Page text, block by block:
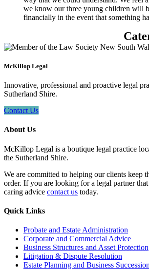
we know our three young children will
financially in the event that something
McKillop Legal
Innovative, professional and proactive legal
Sutherland Shire.
Contact Us
About Us
McKillop Legal is a boutique legal practice
the Sutherland Shire.
We are committed to helping our clients keep
order. If you are looking for a legal partner
caring advice contact us today.
Quick Links
Probate and Estate Administration
Corporate and Commercial Advice
Business Structures and Asset Protection
Litigation & Dispute Resolution
Estate Planning and Business Succession